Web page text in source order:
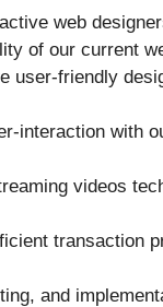
web
of our current
user-friendly
interaction with
videos
transaction
and